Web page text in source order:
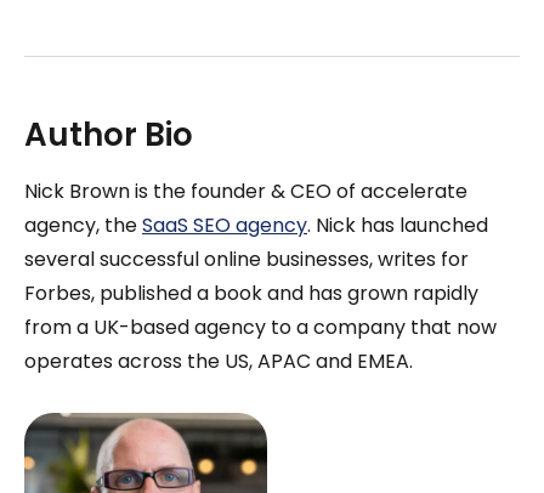
Author Bio
Nick Brown is the founder & CEO of accelerate
agency, theSaaS SEO agency. Nick has launched
several successful online businesses, writes for
Forbes, published a book and has grown rapidly
from a UK-based agency to a company that now
operates across the US, APAC and EMEA.